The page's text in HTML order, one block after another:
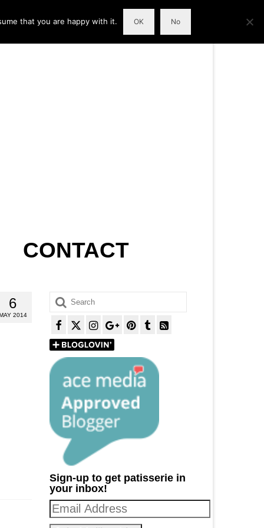
CONTACT
6
2014
Search
for:
Sign-up to get patisserie in
your inbox!
that you are happy with it. OK No